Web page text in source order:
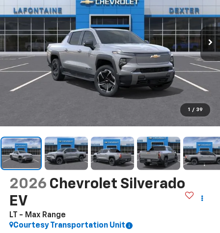
1 / 39
2026 Chevrolet Silverado
EV
LT - Max Range
Courtesy Transportation Unit